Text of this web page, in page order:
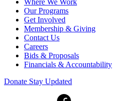
Where We Work
Our Programs
Get Involved
Membership & Giving
Contact Us
Careers
Bids & Proposals
Financials & Accountability
Donate Stay Updated